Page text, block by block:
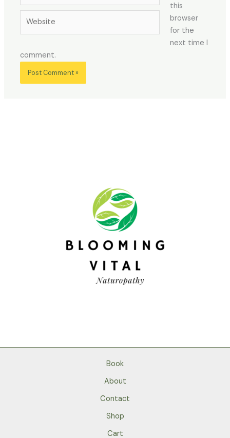
this
browser
for the
next time I
comment.
Book
About
Contact
Shop
Cart